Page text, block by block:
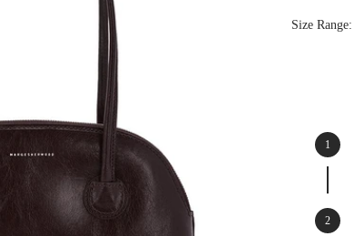
Size Range:
1
2